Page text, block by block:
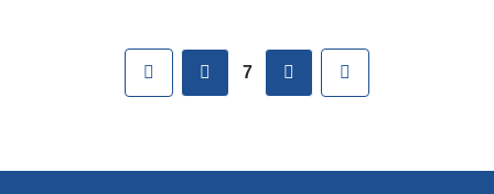
First previous
7 next